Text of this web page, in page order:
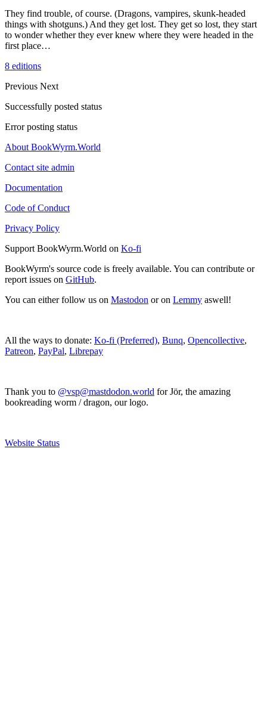
They find trouble, of course. (Dragons, vampires, skunk-headed
things with shotguns.) And they get lost. They get so lost, they start
to wonder whether they ever knew where they were headed in the
first place…
8 editions
Previous Next
Successfully posted status
Error posting status
About BookWyrm.World
Contact site admin
Documentation
Code of Conduct
Privacy Policy
Support BookWyrm.World on Ko-fi
BookWyrm's source code is freely available. You can contribute or
report issues on GitHub.
You can either follow us on Mastodon or on Lemmy aswell!
All the ways to donate: Ko-fi (Preferred), Bunq, Opencollective,
Patreon, PayPal, Librepay
Thank you to @vsp@mastdodon.world for Jör, the amazing
bookreading worm / dragon, our logo.
Website Status